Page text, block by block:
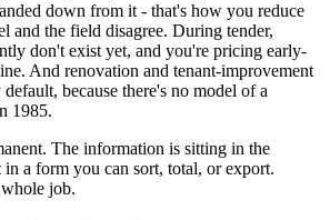
down from it - that's how you reduce
and the field disagree. During tender,
don't exist yet, and you're pricing early-
And renovation and tenant-improvement
because there's no model of a
1985.
The information is sitting in the
a form you can sort, total, or export.
job.